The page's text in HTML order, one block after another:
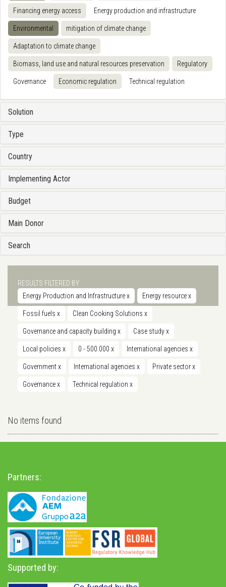
Financing energy access Energy production and infrastructure
Environmental mitigation of climate change
Adaptation to climate change
Biomass, land use and natural resources preservation Regulatory
Governance Economic regulation Technical regulation
Solution
Type
Country
Implementing Actor
Budget
Main Donor
Search
RESULTS FILTERED BY
Energy Production and Infrastructurex Energy resourcex
Fossil fuels x Clean Cooking Solutions x
Governance and capacity building x Case studyx
Local policies x 0 - 500.000 x International agencies x
Governmentx International agencies x Private sectorx
Governancex Technical regulation x
No items found
Partners:
Supported by: